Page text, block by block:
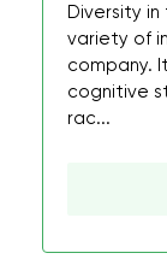
Diversity
variety of
company.
cognitive
rac...